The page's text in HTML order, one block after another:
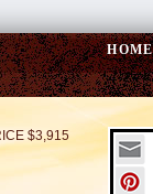
HOME
$3,915